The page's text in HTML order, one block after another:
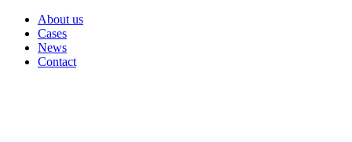
About us
Cases
News
Contact